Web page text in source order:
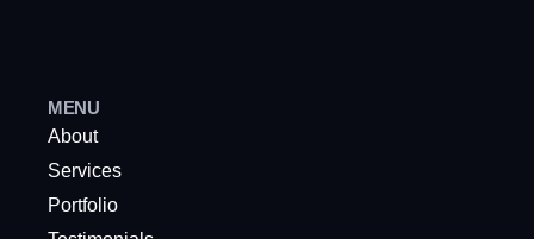
MENU
About
Services
Portfolio